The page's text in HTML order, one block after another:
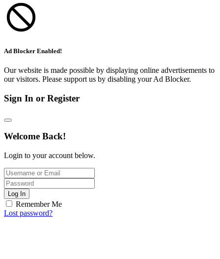
Ad Blocker Enabled!
Our website is made possible by displaying online advertisements to
our visitors. Please support us by disabling your Ad Blocker.
Sign In or Register
Welcome Back!
Login to your account below.
Log In
Remember Me
Lost password?